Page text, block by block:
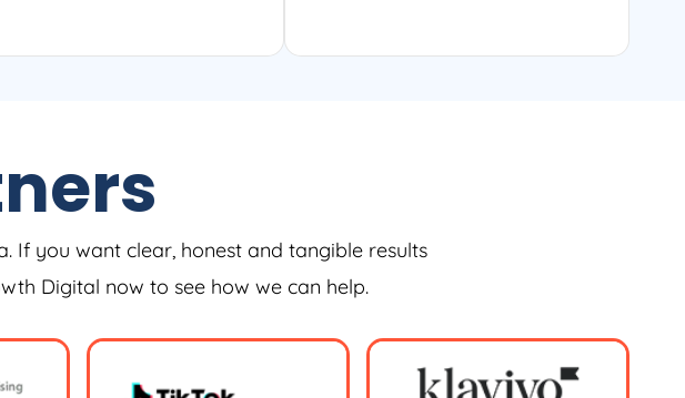
If you want clear, honest and tangible results
Digital now to see how we can help.